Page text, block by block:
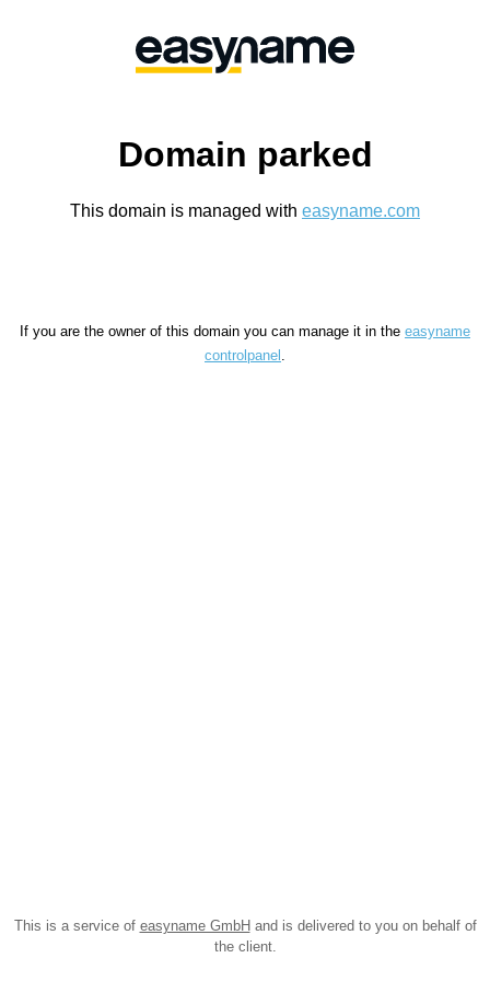
Domain parked
This domain is managed with easyname.com
If you are the owner of this domain you can manage it in the easyname
controlpanel .
This is a service of easyname GmbH and is delivered to you on behalf of
the client.